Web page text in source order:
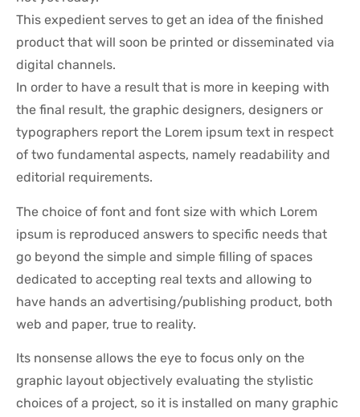
This expedient serves to get an idea of the finished
product that will soon be printed or disseminated via
digital channels.
In order to have a result that is more in keeping with
the final result, the graphic designers, designers or
typographers report the Lorem ipsum text in respect
of two fundamental aspects, namely readability and
editorial requirements.
The choice of font and font size with which Lorem
ipsum is reproduced answers to specific needs that
go beyond the simple and simple filling of spaces
dedicated to accepting real texts and allowing to
have hands an advertising/publishing product, both
web and paper, true to reality.
Its nonsense allows the eye to focus only on the
graphic layout objectively evaluating the stylistic
choices of a project, so it is installed on many graphic